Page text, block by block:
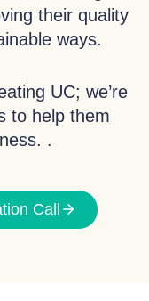
their quality
ways.
UC; we’re
to help them
.
Call